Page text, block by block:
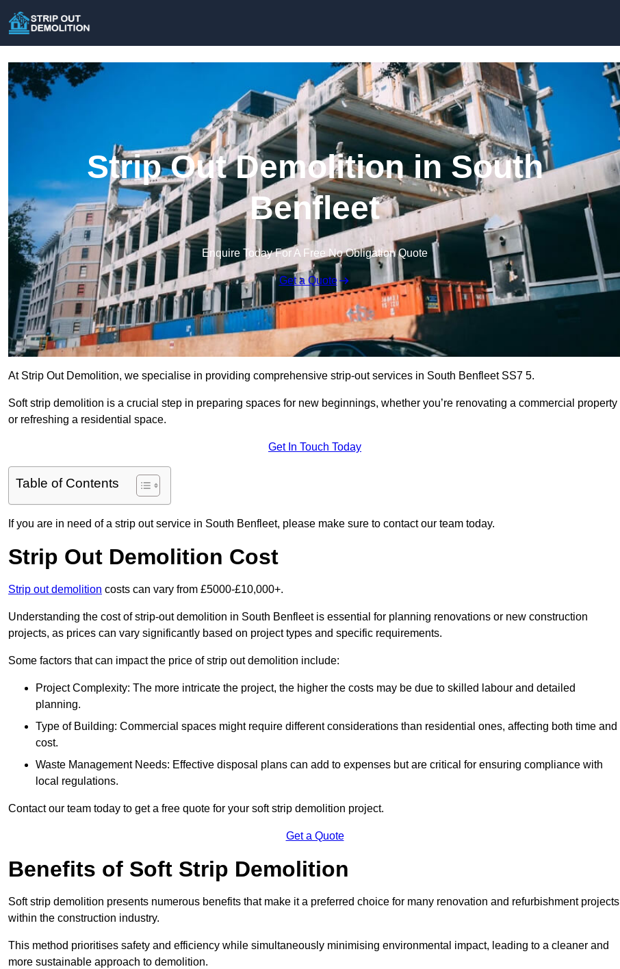
Strip Out Demolition in South
Benfleet
Enquire Today For A Free No Obligation Quote
Get a Quote
At Strip Out Demolition, we specialise in providing comprehensive strip-out services in South Benfleet SS7 5.
Soft strip demolition is a crucial step in preparing spaces for new beginnings, whether you’re renovating a commercial property
or refreshing a residential space.
Get In Touch Today
Table of Contents
If you are in need of a strip out service in South Benfleet, please make sure to contact our team today.
Strip Out Demolition Cost
Strip out demolition costs can vary from £5000-£10,000+.
Understanding the cost of strip-out demolition in South Benfleet is essential for planning renovations or new construction
projects, as prices can vary significantly based on project types and specific requirements.
Some factors that can impact the price of strip out demolition include:
Project Complexity: The more intricate the project, the higher the costs may be due to skilled labour and detailed
planning.
Type of Building: Commercial spaces might require different considerations than residential ones, affecting both time and
cost.
Waste Management Needs: Effective disposal plans can add to expenses but are critical for ensuring compliance with
local regulations.
Contact our team today to get a free quote for your soft strip demolition project.
Get a Quote
Benefits of Soft Strip Demolition
Soft strip demolition presents numerous benefits that make it a preferred choice for many renovation and refurbishment projects
within the construction industry.
This method prioritises safety and efficiency while simultaneously minimising environmental impact, leading to a cleaner and
more sustainable approach to demolition.